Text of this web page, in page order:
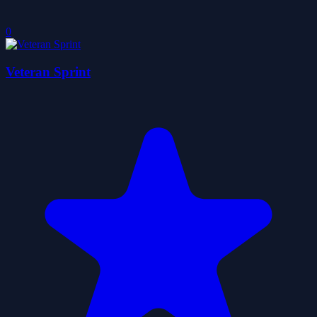
0
Veteran Sprint